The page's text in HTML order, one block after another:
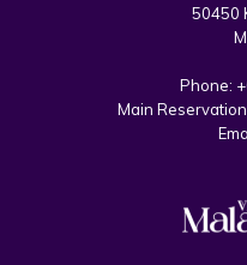
50450
Phone:
Main